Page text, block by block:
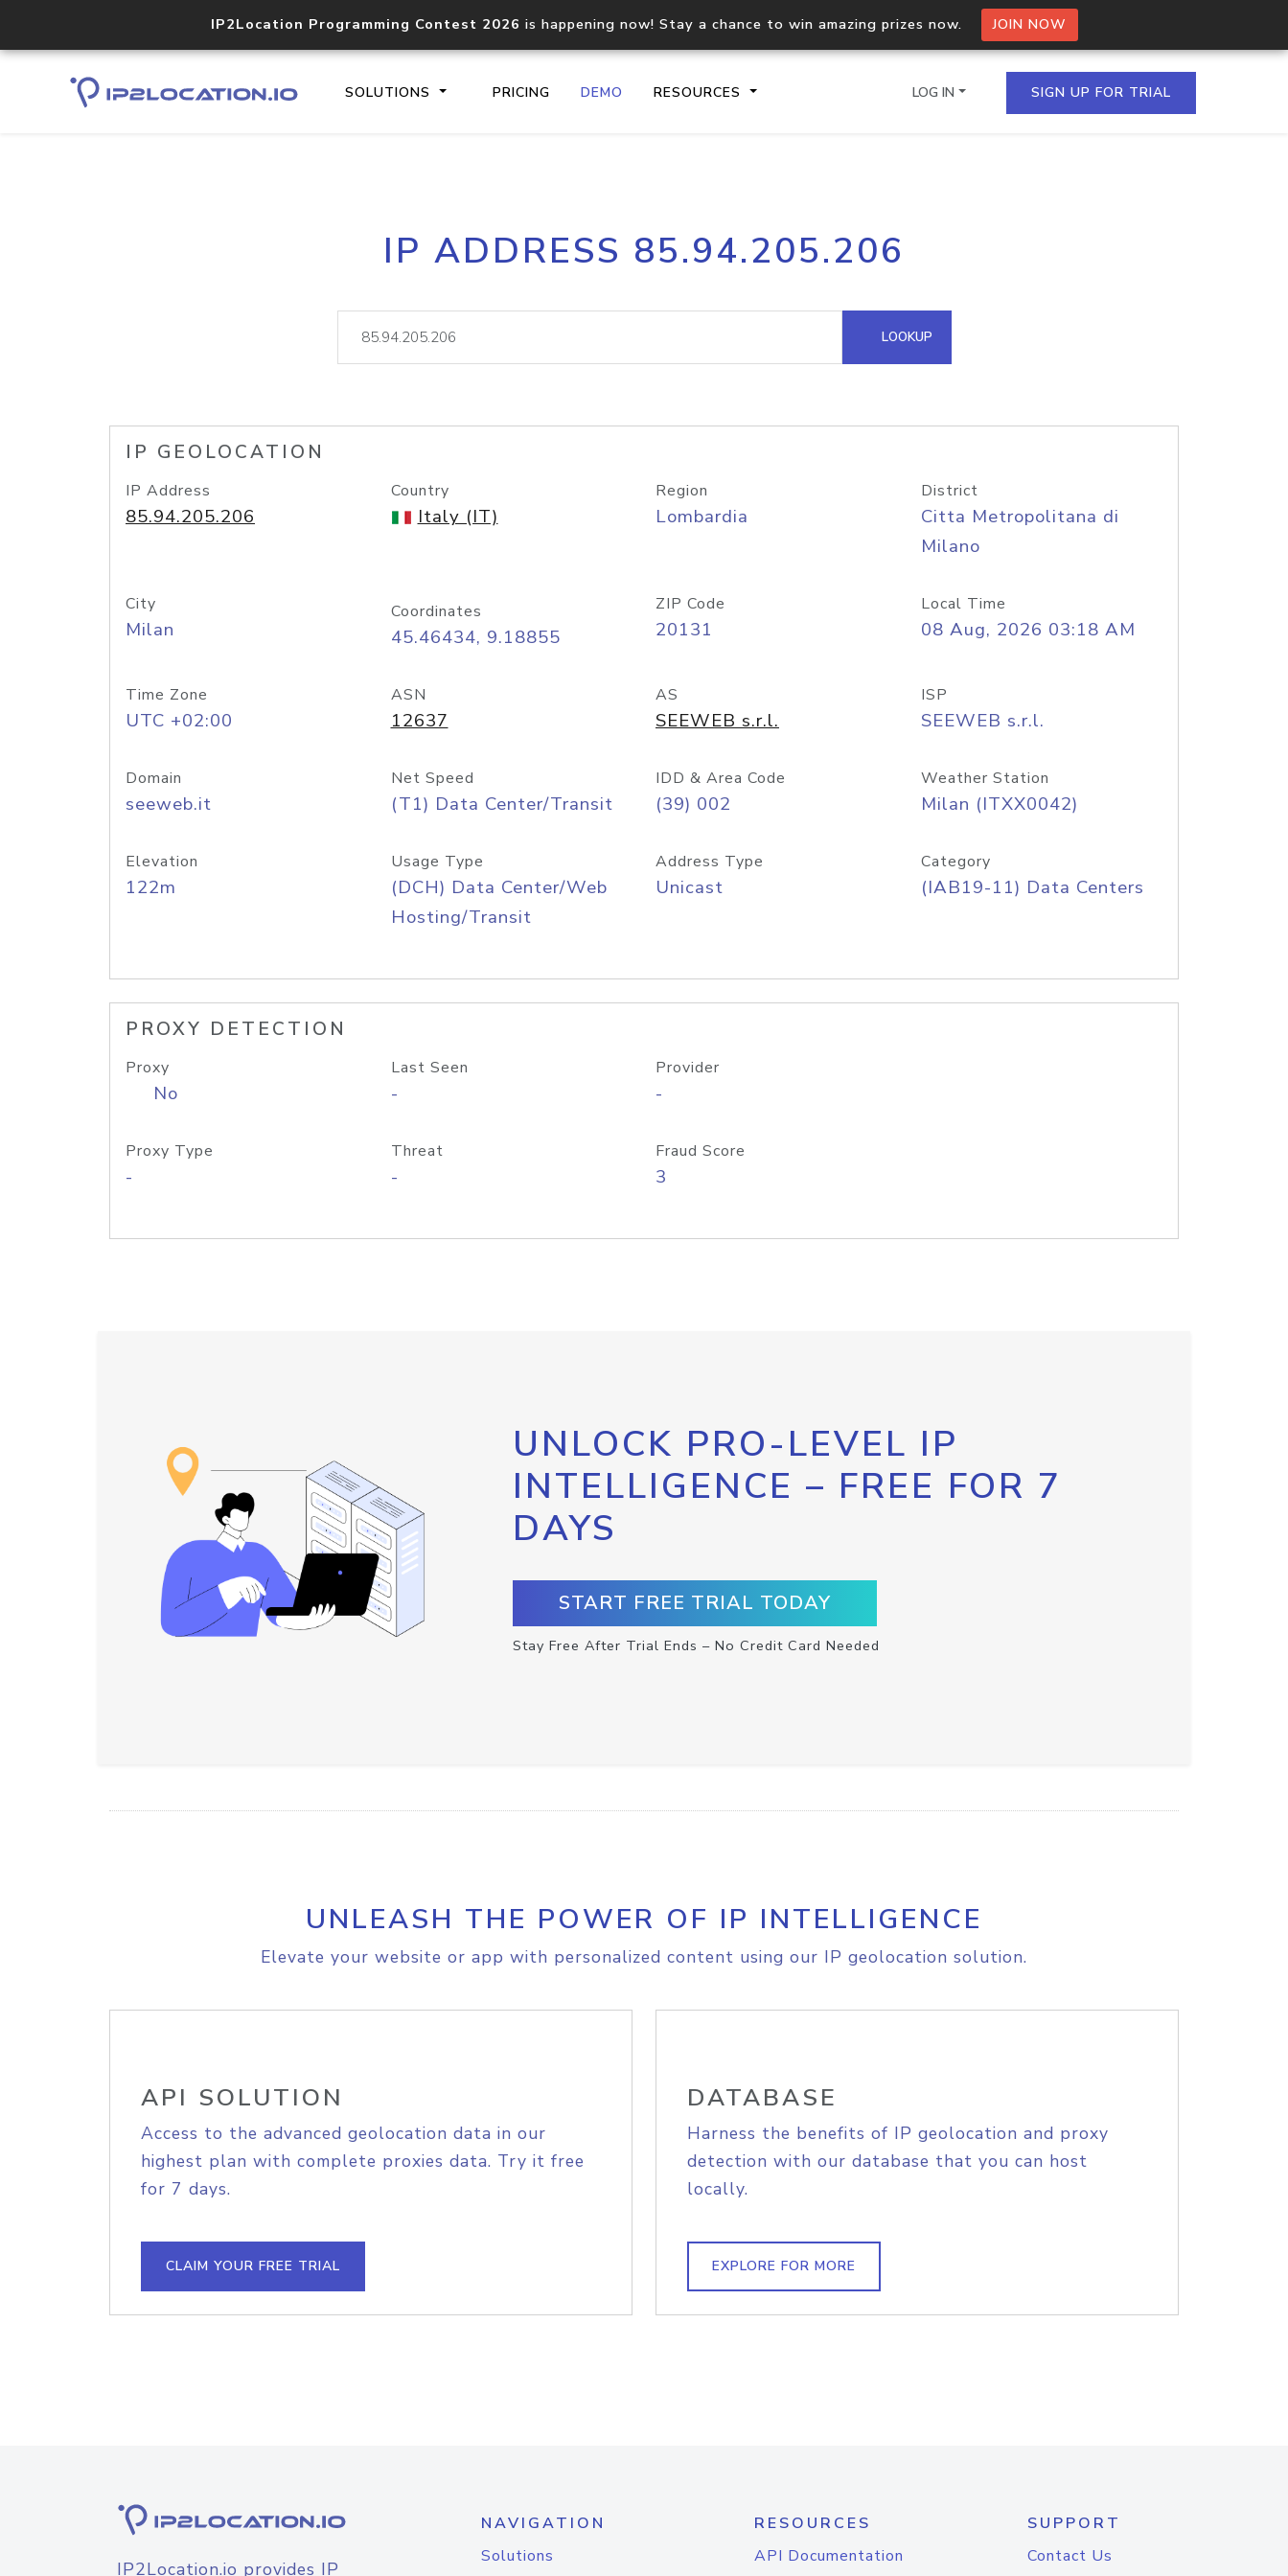
IP2Location Programming Contest 2026 is happening now! Stay a chance to win amazing prizes now. JOIN NOW
SOLUTIONS PRICING DEMO RESOURCES
Core IP geolocation API
documentation
Process multiple IPs in a single
request
lookup
Hosted Domain API
LOG IN SIGN UP FOR TRIAL
IP ADDRESS 85.94.205.206
LOOKUP
IP GEOLOCATION
IP Address
85.94.205.206
Country
Italy (IT)
Region
Lombardia
District
Citta Metropolitana di
Milano
City
Milan
Coordinates
45.46434, 9.18855
ZIP Code
20131
Local Time
08 Aug, 2026 03:18 AM
Time Zone
UTC +02:00
ASN
12637
AS
SEEWEB s.r.l.
ISP
SEEWEB s.r.l.
Domain
seeweb.it
Net Speed
(T1) Data Center/Transit
IDD & Area Code
(39) 002
Weather Station
Milan (ITXX0042)
Elevation
122m
Usage Type
(DCH) Data Center/Web
Hosting/Transit
Address Type
Unicast
Category
(IAB19-11) Data Centers
PROXY DETECTION
Proxy
No
Last Seen
-
Provider
-
Proxy Type
-
Threat
-
Fraud Score
3
UNLOCK PRO-LEVEL IP
INTELLIGENCE – FREE FOR 7
DAYS
START FREE TRIAL TODAY
Stay Free After Trial Ends – No Credit Card Needed
UNLEASH THE POWER OF IP INTELLIGENCE
Elevate your website or app with personalized content using our IP geolocation solution.
API SOLUTION
Access to the advanced geolocation data in our
highest plan with complete proxies data. Try it free
for 7 days.
CLAIM YOUR FREE TRIAL
DATABASE
Harness the benefits of IP geolocation and proxy
detection with our database that you can host
locally.
EXPLORE FOR MORE
IP2Location.io provides IP
NAVIGATION
Solutions
RESOURCES
API Documentation
SUPPORT
Contact Us